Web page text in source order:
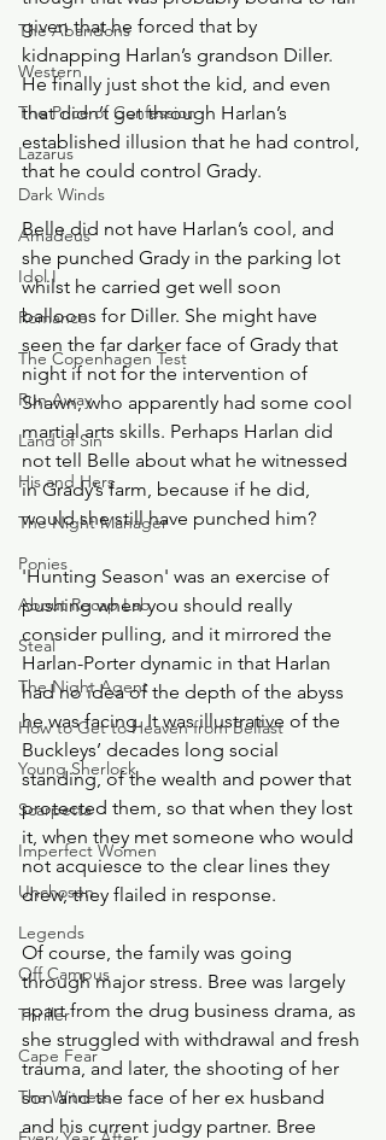
The Abandons
Western
The Price of Confession
Lazarus
Dark Winds
Amadeus
Idol I
Romance
The Copenhagen Test
Run Away
Land of Sin
His and Hers
The Night Manager
Ponies
About Recap Lab
Steal
The Night Agent
How to Get to Heaven from Belfast
Young Sherlock
Scarpetta
Imperfect Women
Unchosen
Legends
Off Campus
Thriller
Cape Fear
The Witness
given that he forced that by
kidnapping Harlan’s grandson Diller.
He finally just shot the kid, and even
that didn’t get through Harlan’s
established illusion that he had control,
that he could control Grady.
Belle did not have Harlan’s cool, and
she punched Grady in the parking lot
whilst he carried get well soon
balloons for Diller. She might have
seen the far darker face of Grady that
night if not for the intervention of
Shawn, who apparently had some cool
martial arts skills. Perhaps Harlan did
not tell Belle about what he witnessed
in Grady’s farm, because if he did,
would she still have punched him?
'Hunting Season' was an exercise of
pushing when you should really
consider pulling, and it mirrored the
Harlan-Porter dynamic in that Harlan
had no idea of the depth of the abyss
he was facing. It was illustrative of the
Buckleys’ decades long social
standing, of the wealth and power that
protected them, so that when they lost
it, when they met someone who would
not acquiesce to the clear lines they
drew, they flailed in response.
Of course, the family was going
through major stress. Bree was largely
apart from the drug business drama, as
she struggled with withdrawal and fresh
trauma, and later, the shooting of her
son and the face of her ex husband
and his current judgy partner. Bree